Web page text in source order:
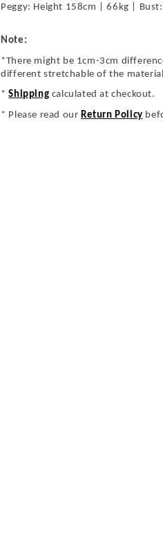
Peggy: Height 158cm | 66kg |
Note:
*There might be 1cm-3cm
different stretchable of the
*Shipping calculated at checkout.
* Please read our Return Policy